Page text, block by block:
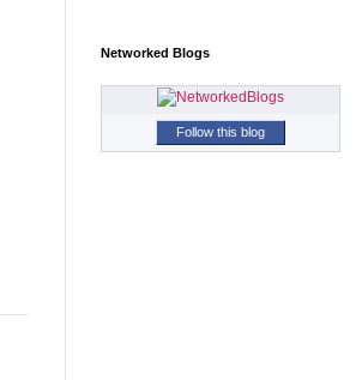
Networked Blogs
Follow this blog